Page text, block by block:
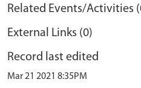
Related Events/Activities
External Links (0)
Record last edited
Mar 21 2021 8:35PM